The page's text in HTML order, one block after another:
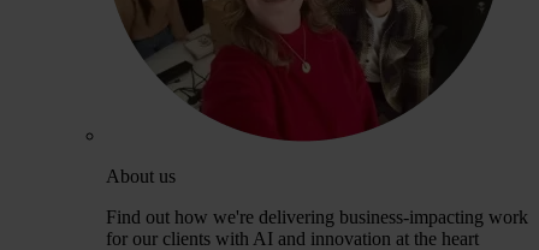
About us
Find out how we're delivering business-impacting work
for our clients with AI and innovation at the heart